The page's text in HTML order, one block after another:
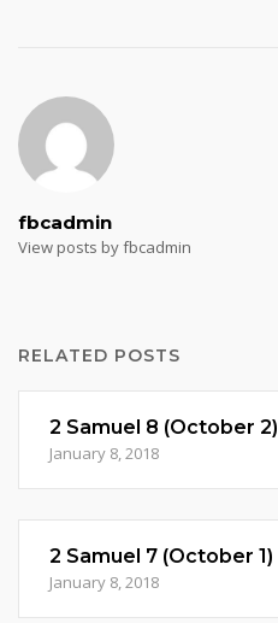
fbcadmin
View posts by fbcadmin
RELATED POSTS
2 Samuel 8 (October 2)
January 8, 2018
2 Samuel 7 (October 1)
January 8, 2018